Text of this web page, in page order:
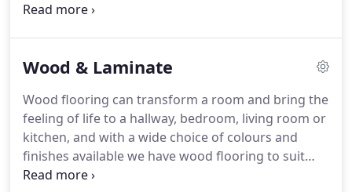
carpets starting from 5.99 sqm, vinyl starting from
Wood & Laminate
Wood flooring can transform a room and bring the
feeling of life to a hallway, bedroom, living room or
kitchen, and with a wide choice of colours and
finishes available we have wood flooring to suit
every taste.Whilst some consumers favour a